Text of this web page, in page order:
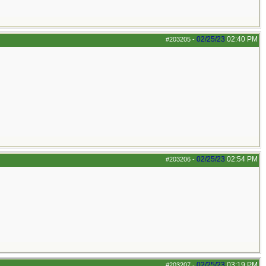
#203205 - 02/25/23 02:40 PM
#203206 - 02/25/23 02:54 PM